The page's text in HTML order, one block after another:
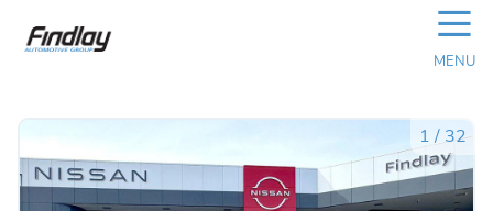
☰
MENU
1 / 32